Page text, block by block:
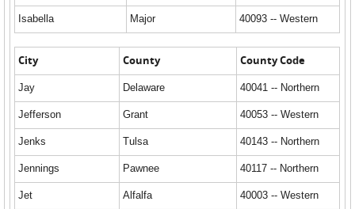
Isabella Major 40093 -- Western
City County County Code
Jay Delaware 40041 -- Northern
Jefferson Grant 40053 -- Western
Jenks Tulsa 40143 -- Northern
Jennings Pawnee 40117 -- Northern
Jet Alfalfa 40003 -- Western